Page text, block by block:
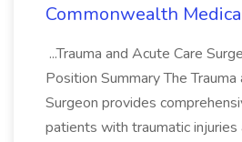
Commonwealth
...Trauma and Acute Care
Position Summary The
Surgeon provides
patients with traumatic injuries